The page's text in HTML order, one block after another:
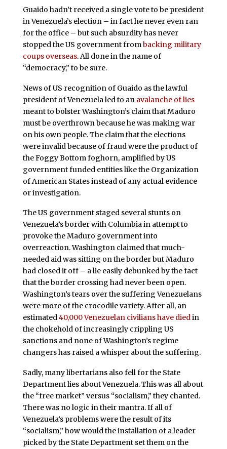
Guaido hadn’t received a single vote to be president
in Venezuela’s election – in fact he never even ran
for the office – but such absurdity has never
stopped the US government frombacking military
coups overseas. All done in the name of
“democracy,” to be sure.
News of US recognition of Guaido as the lawful
president of Venezuela led to an avalanche of lies
meant to bolster Washington’s claim that Maduro
must be overthrown because he was making war
on his own people. The claim that the elections
were invalid because of fraud were the product of
the Foggy Bottom foghorn, amplified by US
government funded entities like the Organization
of American States instead of any actual evidence
or investigation.
The US government staged several stunts on
Venezuela’s border with Columbia in attempt to
provoke the Maduro government into
overreaction. Washington claimed that much-
needed aid was sitting on the border but Maduro
had closed it off – a lie easily debunked by the fact
that the border crossing had never been open.
Washington’s tears over the suffering Venezuelans
were more of the crocodile variety. After all, an
estimated40,000 Venezuelan civilians have diedin
the chokehold of increasingly crippling US
sanctions and none of Washington’s regime
changers has raised a whisper about the suffering.
Sadly, many libertarians also fell for the State
Department lies about Venezuela. This was all about
the “free market” versus “socialism,” they chanted.
There was no logic in their mantra. If all of
Venezuela’s problems were the result of its
“socialism,” how would the installation of a leader
picked by the State Department set them on the